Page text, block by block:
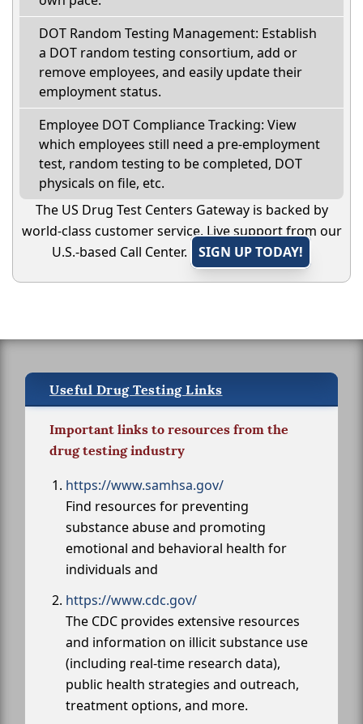
DOT Random Testing Management: Establish
a DOT random testing consortium, add or
remove employees, and easily update their
employment status.
Employee DOT Compliance Tracking: View
which employees still need a pre-employment
test, random testing to be completed, DOT
physicals on file, etc.
The US Drug Test Centers Gateway is backed by
world-class customer service. Live support from our
U.S.-based Call Center.
SIGN UP TODAY!
Useful Drug Testing Links
Important links to resources from the
drug testing industry
https://www.samhsa.gov/
Find resources for preventing
substance abuse and promoting
emotional and behavioral health for
individuals and
https://www.cdc.gov/
The CDC provides extensive resources
and information on illicit substance use
(including real-time research data),
public health strategies and outreach,
treatment options, and more.